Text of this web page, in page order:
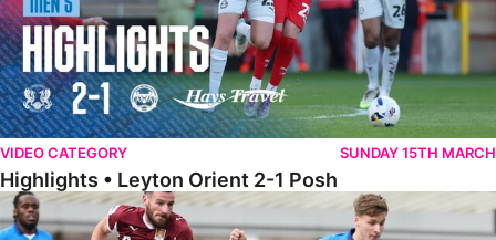
VIDEO CATEGORY SUNDAY 15TH MARCH
Highlights • Leyton Orient 2-1 Posh
Extended Highlights • Northampton Town 1-1 Posh